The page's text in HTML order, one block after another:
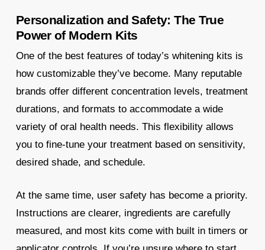
Personalization and Safety: The True
Power of Modern Kits
One of the best features of today’s whitening kits is
how customizable they’ve become. Many reputable
brands offer different concentration levels, treatment
durations, and formats to accommodate a wide
variety of oral health needs. This flexibility allows
you to fine-tune your treatment based on sensitivity,
desired shade, and schedule.
At the same time, user safety has become a priority.
Instructions are clearer, ingredients are carefully
measured, and most kits come with built in timers or